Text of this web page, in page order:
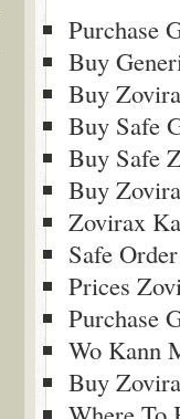
Purchase
Buy
Buy
Buy Safe
Buy Safe
Buy
Zovirax
Safe
Prices
Purchase
Wo Kann
Buy